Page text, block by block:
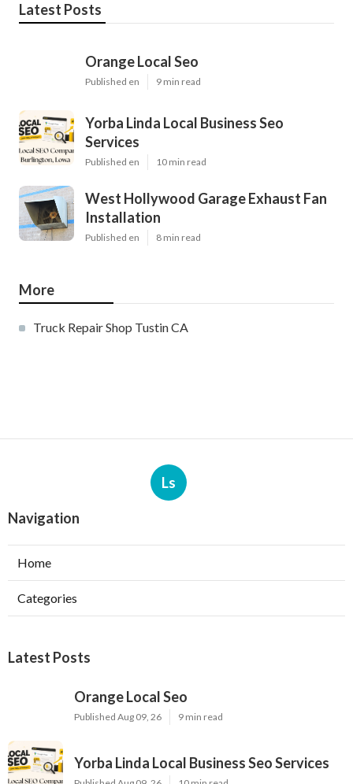
Latest Posts
Orange Local Seo
Published en 9 min read
Yorba Linda Local Business Seo
Services
Published en 10 min read
West Hollywood Garage Exhaust Fan
Installation
Published en 8 min read
More
Truck Repair Shop Tustin CA
Ls
Navigation
Home
Categories
Latest Posts
Orange Local Seo
Published Aug 09, 26 9 min read
Yorba Linda Local Business Seo Services